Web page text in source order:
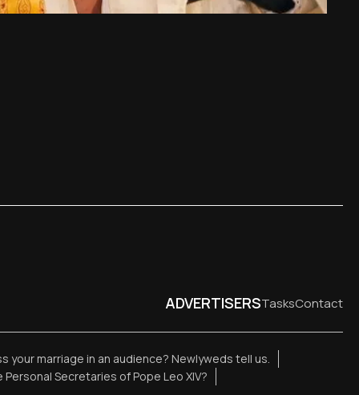
ADVERTISERSTasksContact
your marriage in an audience? Newlyweds tell us.
Personal Secretaries of Pope Leo XIV?